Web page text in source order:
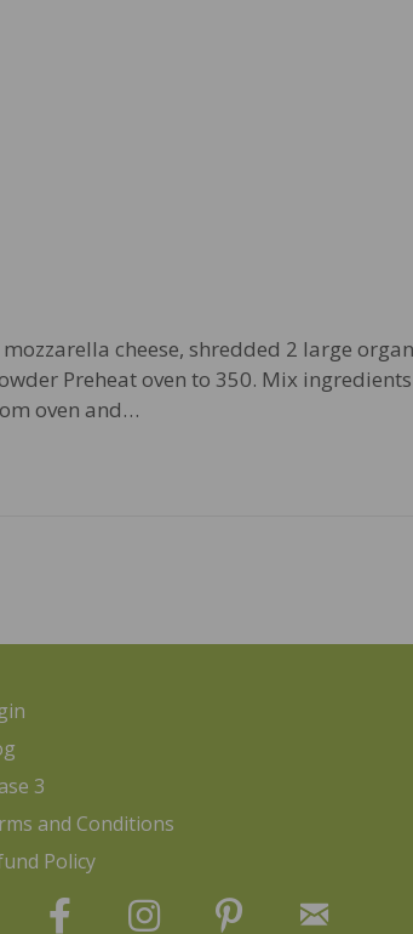
cheese, shredded 2 large
Preheat oven to 350. Mix
oven and…
3
and Conditions
Policy